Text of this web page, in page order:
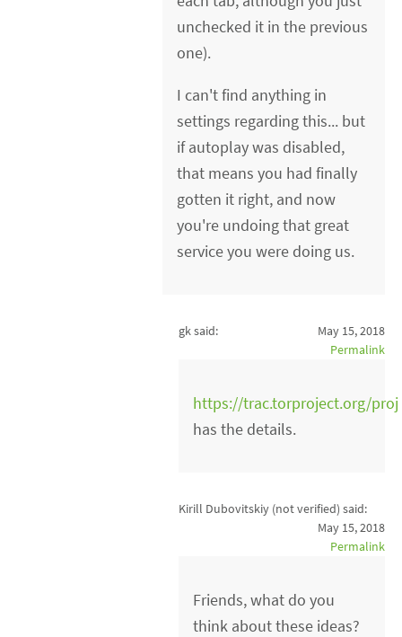
unchecked it in the previous
one).
I can't find anything in
settings regarding this... but
if autoplay was disabled,
that means you had finally
gotten it right, and now
you're undoing that great
service you were doing us.
gk said:
May 15, 2018
Permalink
https://trac.torproject.org/
has the details.
Kirill Dubovitskiy (not verified) said:
May 15, 2018
Permalink
Friends, what do you
think about these ideas?